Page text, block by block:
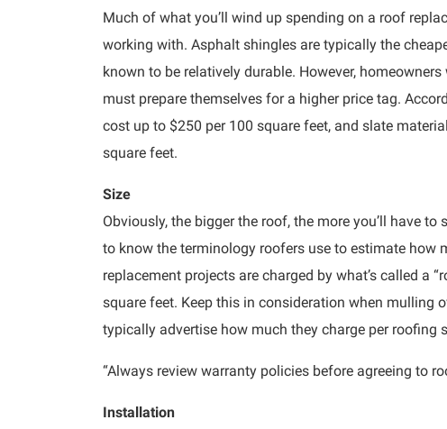
Much of what you’ll wind up spending on a roof
working with. Asphalt shingles are typically the
known to be relatively durable. However,
must prepare themselves for a higher price tag.
cost up to $250 per 100 square feet, and slate
square feet.
Size
Obviously, the bigger the roof, the more you’ll have
to know the terminology roofers use to estimate how
replacement projects are charged by what’s called a
square feet. Keep this in consideration when mulling
typically advertise how much they charge per roofing
“Always review warranty policies before agreeing to
Installation